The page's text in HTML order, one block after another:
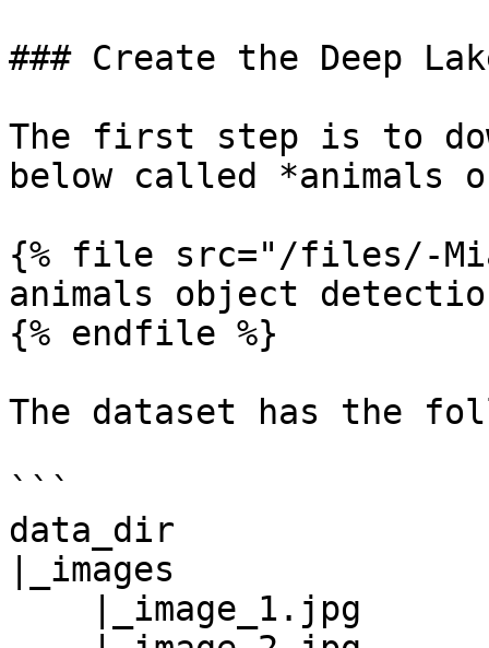
### Create the Deep
The first step is to
below called *animals
{% file src="/files/-
animals object
{% endfile %}
The dataset has the
```
data_dir
|_images